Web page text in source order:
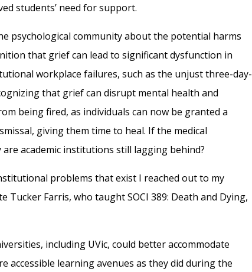
students’ need for support.
psychological community about the potential harms
that grief can lead to significant dysfunction in
workplace failures, such as the unjust three-day-
that grief can disrupt mental health and
being fired, as individuals can now be granted a
giving them time to heal. If the medical
academic institutions still lagging behind?
problems that exist I reached out to my
Tucker Farris, who taught SOCI 389: Death and Dying,
including UVic, could better accommodate
accessible learning avenues as they did during the